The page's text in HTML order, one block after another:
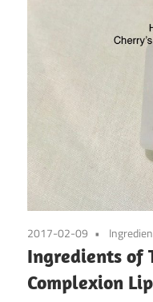
2017-02-09
Ingredients of
Complexion